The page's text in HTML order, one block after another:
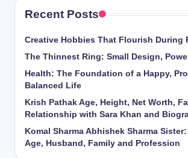
Recent Posts
Creative Hobbies That Flourish During
The Thinnest Ring: Small Design,
Health: The Foundation of a Happy,
Balanced Life
Krish Pathak Age, Height, Net Worth,
Relationship with Sara Khan and
Komal Sharma Abhishek Sharma
Age, Husband, Family and Profession